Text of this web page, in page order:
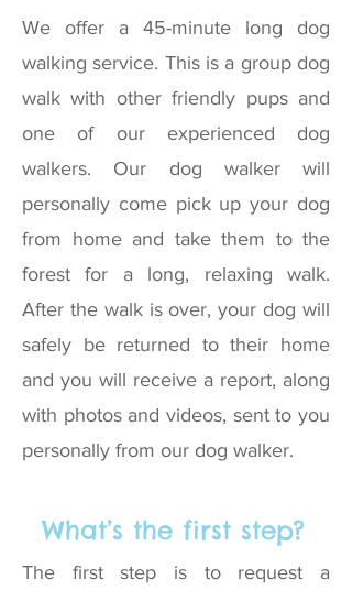
We offer a 45-minute long dog
walking service. This is a group dog
walk with other friendly pups and
one of our experienced dog
walkers. Our dog walker will
personally come pick up your dog
from home and take them to the
forest for a long, relaxing walk.
After the walk is over, your dog will
safely be returned to their home
and you will receive a report, along
with photos and videos, sent to you
personally from our dog walker.
What’s the first step?
The first step is to request a